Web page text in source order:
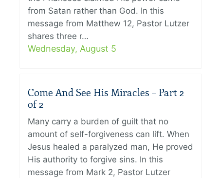
from Satan rather than God. In this
message from Matthew 12, Pastor Lutzer
shares three r…
Wednesday, August 5
Come And See His Miracles – Part 2
of 2
Many carry a burden of guilt that no
amount of self-forgiveness can lift. When
Jesus healed a paralyzed man, He proved
His authority to forgive sins. In this
message from Mark 2, Pastor Lutzer